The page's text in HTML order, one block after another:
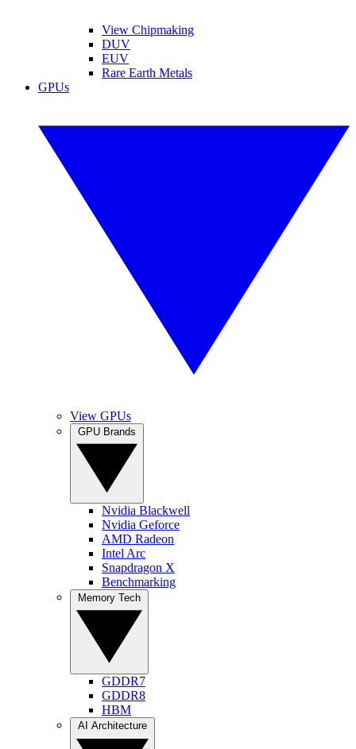
View Chipmaking
DUV
EUV
Rare Earth Metals
GPUs
View GPUs
Nvidia Blackwell
Nvidia Geforce
AMD Radeon
Intel Arc
Snapdragon X
Benchmarking
GDDR7
GDDR8
HBM